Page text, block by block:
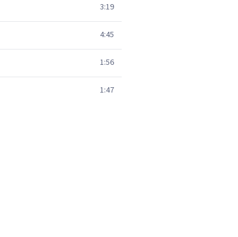
3:19
4:45
1:56
1:47